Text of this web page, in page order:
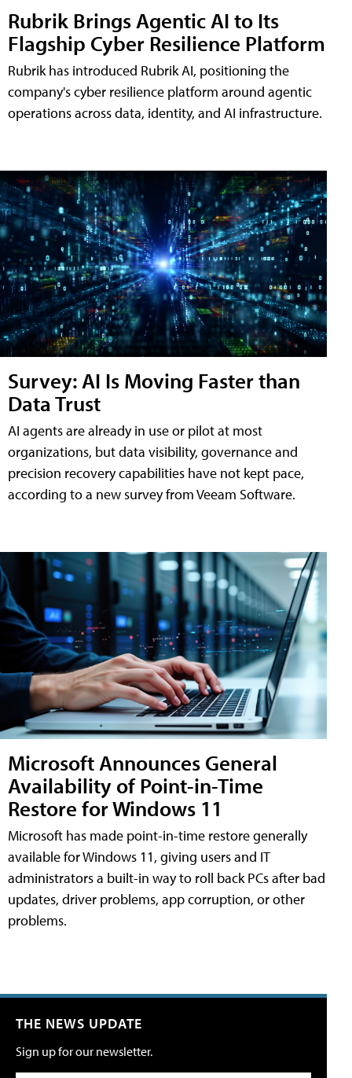
Rubrik Brings Agentic AI to Its
Flagship Cyber Resilience Platform
Rubrik has introduced Rubrik AI, positioning the
company's cyber resilience platform around agentic
operations across data, identity, and AI infrastructure.
Survey: AI Is Moving Faster than
Data Trust
AI agents are already in use or pilot at most
organizations, but data visibility, governance and
precision recovery capabilities have not kept pace,
according to a new survey from Veeam Software.
Microsoft Announces General
Availability of Point-in-Time
Restore for Windows 11
Microsoft has made point-in-time restore generally
available for Windows 11, giving users and IT
administrators a built-in way to roll back PCs after bad
updates, driver problems, app corruption, or other
problems.
THE NEWS UPDATE
Sign up for our newsletter.